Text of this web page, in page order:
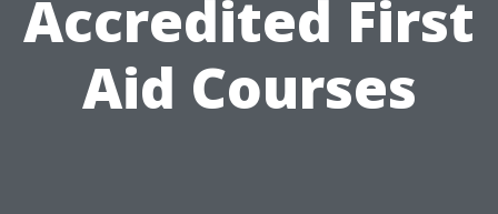
Accredited First
Aid Courses